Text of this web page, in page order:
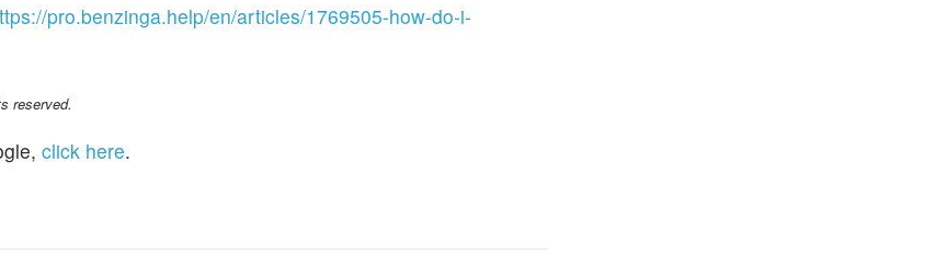
pro.benzinga.help/en/articles/1769505-how-do-i-
reserved.
click here.